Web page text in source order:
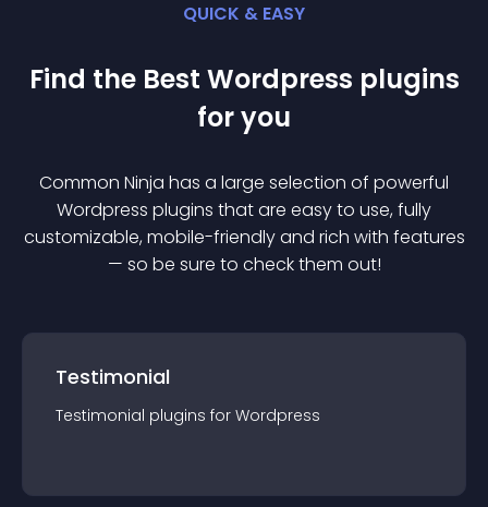
QUICK & EASY
Find the Best Wordpress plugins
for you
Common Ninja has a large selection of powerful
Wordpress plugins that are easy to use, fully
customizable, mobile-friendly and rich with features
— so be sure to check them out!
Testimonial
Testimonial plugins for Wordpress